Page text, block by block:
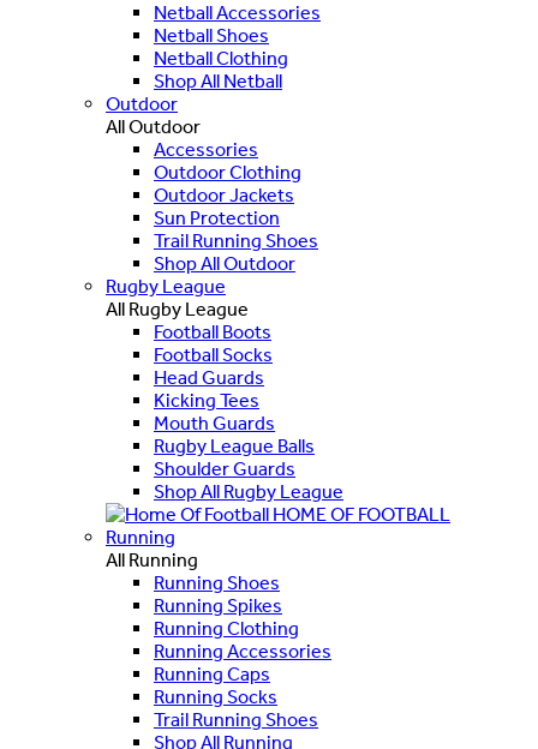
Netball Accessories
Netball Shoes
Netball Clothing
Shop All Netball
Outdoor
All Outdoor
Accessories
Outdoor Clothing
Outdoor Jackets
Sun Protection
Trail Running Shoes
Shop All Outdoor
Rugby League
All Rugby League
Football Boots
Football Socks
Head Guards
Kicking Tees
Mouth Guards
Rugby League Balls
Shoulder Guards
Shop All Rugby League
HOME OF FOOTBALL
Running
All Running
Running Shoes
Running Spikes
Running Clothing
Running Accessories
Running Caps
Running Socks
Trail Running Shoes
Shop All Running